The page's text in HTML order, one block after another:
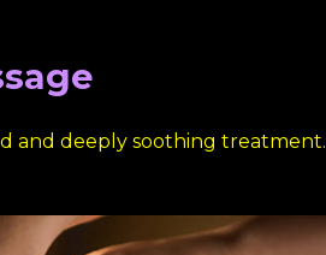
and deeply soothing treatment.